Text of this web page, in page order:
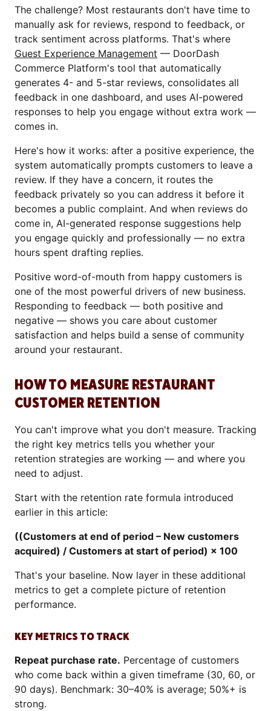
The challenge? Most restaurants don't have time to
manually ask for reviews, respond to feedback, or
track sentiment across platforms. That's where
Guest Experience Management — DoorDash
Commerce Platform's tool that automatically
generates 4- and 5-star reviews, consolidates all
feedback in one dashboard, and uses AI-powered
responses to help you engage without extra work —
comes in.
Here's how it works: after a positive experience, the
system automatically prompts customers to leave a
review. If they have a concern, it routes the
feedback privately so you can address it before it
becomes a public complaint. And when reviews do
come in, AI-generated response suggestions help
you engage quickly and professionally — no extra
hours spent drafting replies.
Positive word-of-mouth from happy customers is
one of the most powerful drivers of new business.
Responding to feedback — both positive and
negative — shows you care about customer
satisfaction and helps build a sense of community
around your restaurant.
HOW TO MEASURE RESTAURANT
CUSTOMER RETENTION
You can't improve what you don't measure. Tracking
the right key metrics tells you whether your
retention strategies are working — and where you
need to adjust.
Start with the retention rate formula introduced
earlier in this article:
((Customers at end of period – New customers
acquired) / Customers at start of period) × 100
That's your baseline. Now layer in these additional
metrics to get a complete picture of retention
performance.
KEY METRICS TO TRACK
Repeat purchase rate. Percentage of customers
who come back within a given timeframe (30, 60, or
90 days). Benchmark: 30–40% is average; 50%+ is
strong.